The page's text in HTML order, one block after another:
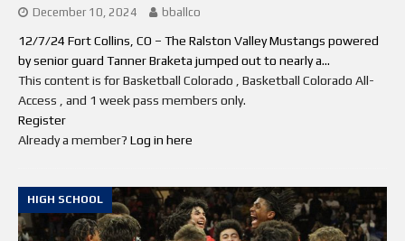
December 10, 2024 bballco
12/7/24 Fort Collins, CO – The Ralston Valley Mustangs powered
by senior guard Tanner Braketa jumped out to nearly a...
This content is for Basketball Colorado , Basketball Colorado All-
Access , and 1 week pass members only.
Register
Already a member? Log in here
HIGH SCHOOL